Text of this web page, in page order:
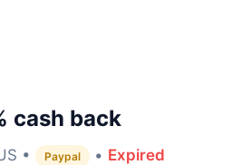
cash back
• Paypal • Expired